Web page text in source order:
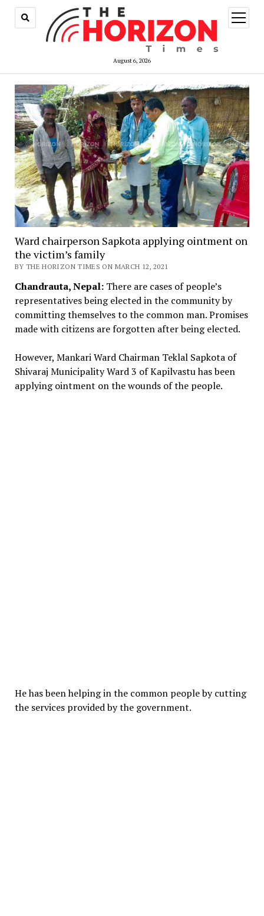
August 6, 2026
open
menu
Ward chairperson Sapkota applying ointment on
the victim’s family
BY THE HORIZON TIMES ON MARCH 12, 2021
Chandrauta, Nepal:There are cases of people’s
representatives being elected in the community by
committing themselves to the common man. Promises
made with citizens are forgotten after being elected.
However, Mankari Ward Chairman Teklal Sapkota of
Shivaraj Municipality Ward 3 of Kapilvastu has been
applying ointment on the wounds of the people.
He has been helping in the common people by cutting
the services provided by the government.